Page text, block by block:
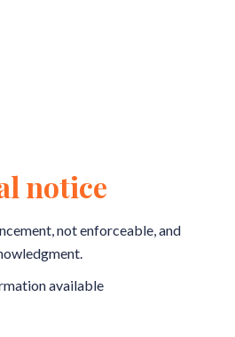
notice
not enforceable, and
available